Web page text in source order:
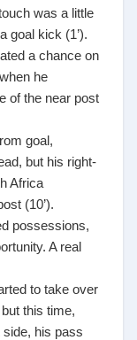
was a little
goal kick (1’).
a chance on
he
of the near post
goal,
but his right-
Africa
(10’).
possessions,
A real
to take over
this time,
side, his pass